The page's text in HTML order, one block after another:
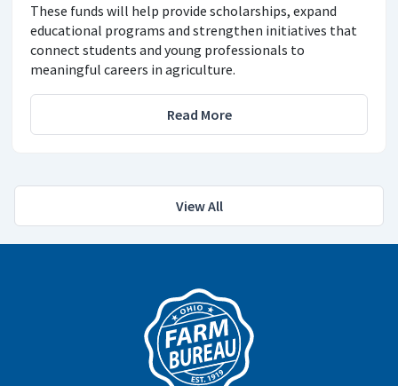
These funds will help provide scholarships, expand
educational programs and strengthen initiatives that
connect students and young professionals to
meaningful careers in agriculture.
Read More
View All